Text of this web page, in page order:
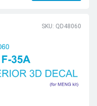
SKU: QD48060